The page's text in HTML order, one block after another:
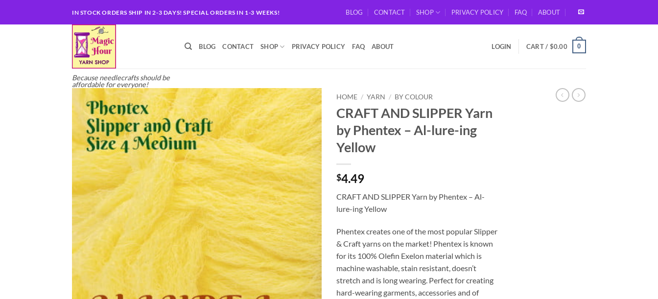
IN STOCK ORDERS SHIP IN 2-3 DAYS! SPECIAL ORDERS IN 1-3 WEEKS! BLOG CONTACT SHOP PRIVACY POLICY FAQ ABOUT
Because needlecrafts should be
affordable for everyone!
BLOG CONTACT SHOP PRIVACY POLICY FAQ ABOUT LOGIN CART / $0.00 0
Add to
wishlist
HOME / YARN / BY COLOUR
CRAFT AND SLIPPER Yarn
by Phentex – Al-lure-ing
Yellow
$4.49
CRAFT AND SLIPPER Yarn by Phentex – Al-
lure-ing Yellow
Phentex creates one of the most popular Slipper
& Craft yarns on the market! Phentex is known
for its 100% Olefin Exelon material which is
machine washable, stain resistant, doesn’t
stretch and is long wearing. Perfect for creating
hard-wearing garments, accessories and of